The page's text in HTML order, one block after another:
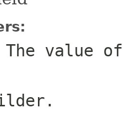
value of